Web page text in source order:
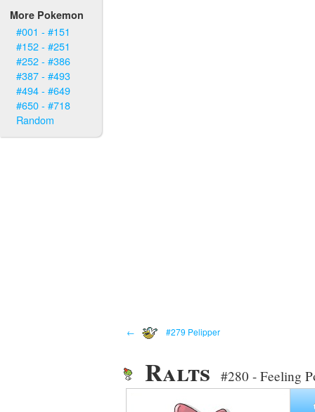
More Pokemon
#001 - #151
#152 - #251
#252 - #386
#387 - #493
#494 - #649
#650 - #718
Random
← #279 Pelipper
Ralts #280 - Feeling